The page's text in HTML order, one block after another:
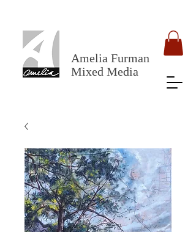
Amelia Furman
Mixed Media